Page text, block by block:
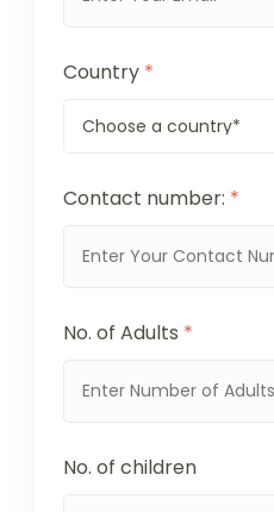
Country *
Contact number: *
No. of Adults *
No. of children